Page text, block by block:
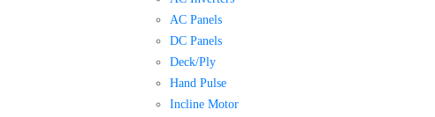
AC Panels
DC Panels
Deck/Ply
Hand Pulse
Incline Motor